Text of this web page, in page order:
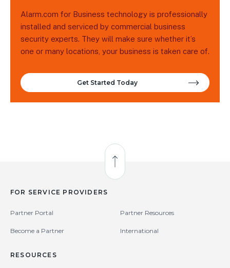
Alarm.com for Business technology is professionally
installed and serviced by commercial business
security experts. They will make sure whether it’s
one or many locations, your business is taken care of.
Get Started Today
Back to Top
FOR SERVICE PROVIDERS
Partner Portal Partner Resources
Become a Partner International
RESOURCES